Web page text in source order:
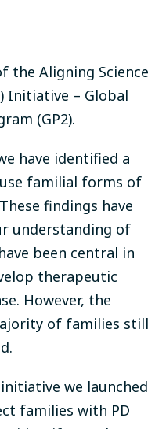
the Aligning Science
Initiative – Global
(GP2).
have identified a
familial forms of
findings have
understanding of
been central in
therapeutic
However, the
of families still
we launched
families with PD